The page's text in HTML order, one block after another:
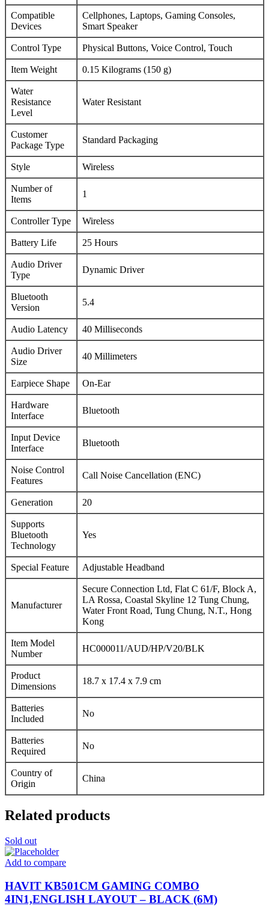
Compatible
Devices
Cellphones, Laptops, Gaming Consoles,
Smart Speaker
Control Type Physical Buttons, Voice Control, Touch
Item Weight 0.15 Kilograms (150 g)
Water
Resistance
Level
Water Resistant
Customer
Package Type
Standard Packaging
Style Wireless
Number of
Items
1
Controller Type Wireless
Battery Life 25 Hours
Audio Driver
Type
Dynamic Driver
Bluetooth
Version
5.4
Audio Latency 40 Milliseconds
Audio Driver
Size
40 Millimeters
Earpiece Shape On-Ear
Hardware
Interface
Bluetooth
Input Device
Interface
Bluetooth
Noise Control
Features
Call Noise Cancellation (ENC)
Generation 20
Supports
Bluetooth
Technology
Yes
Special Feature Adjustable Headband
Manufacturer
Secure Connection Ltd, Flat C 61/F, Block A,
LA Rossa, Coastal Skyline 12 Tung Chung,
Water Front Road, Tung Chung, N.T., Hong
Kong
Item Model
Number
HC000011/AUD/HP/V20/BLK
Product
Dimensions
18.7 x 17.4 x 7.9 cm
Batteries
Included
No
Batteries
Required
No
Country of
Origin
China
Related products
Sold out
Add to compare
HAVIT KB501CM GAMING COMBO
4IN1,ENGLISH LAYOUT – BLACK (6M)